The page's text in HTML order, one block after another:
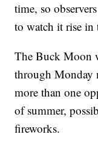
time, so
to watch it rise in
The Buck Moon
through Monday
more than one
of summer,
fireworks.